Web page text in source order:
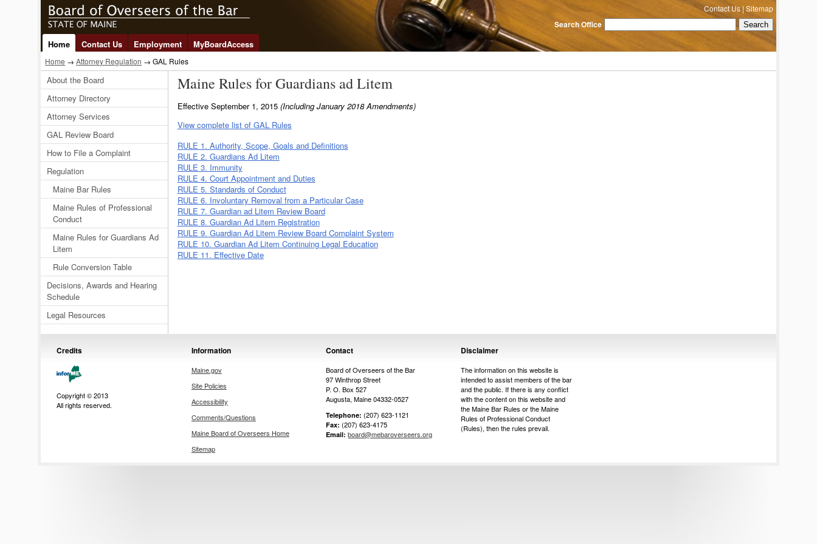
Contact Us| Sitemap
Search Office
Home Contact Us Employment MyBoardAccess
Home →Attorney Regulation → GAL Rules
About the Board
Attorney Directory
Attorney Services
GAL Review Board
How to File a Complaint
Regulation
Maine Bar Rules
Maine Rules of Professional
Conduct
Maine Rules for Guardians Ad
Litem
Rule Conversion Table
Decisions, Awards and Hearing
Schedule
Legal Resources
Maine Rules for Guardians ad Litem
Effective September 1, 2015 (Including January 2018 Amendments)
View complete list of GAL Rules
RULE 1. Authority, Scope, Goals and Definitions
RULE 2. Guardians Ad Litem
RULE 3. Immunity
RULE 4. Court Appointment and Duties
RULE 5. Standards of Conduct
RULE 6. Involuntary Removal from a Particular Case
RULE 7. Guardian ad Litem Review Board
RULE 8. Guardian Ad Litem Registration
RULE 9. Guardian Ad Litem Review Board Complaint System
RULE 10. Guardian Ad Litem Continuing Legal Education
RULE 11. Effective Date
Credits
Copyright © 2013
All rights reserved.
Information
Maine.gov
Site Policies
Accessibility
Comments/Questions
Maine Board of Overseers Home
Sitemap
Contact
Board of Overseers of the Bar
97 Winthrop Street
P. O. Box 527
Augusta, Maine 04332-0527
Telephone: (207) 623-1121
Fax: (207) 623-4175
Email: board@mebaroverseers.org
Disclaimer
The information on this website is
intended to assist members of the bar
and the public. If there is any conflict
with the content on this website and
the Maine Bar Rules or the Maine
Rules of Professional Conduct
(Rules), then the rules prevail.